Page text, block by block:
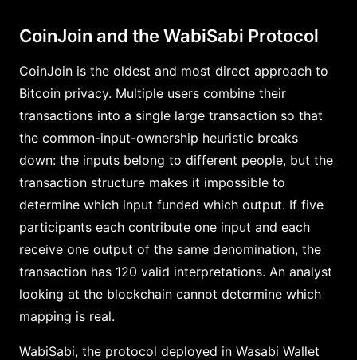
CoinJoin and the WabiSabi Protocol
CoinJoin is the oldest and most direct approach to
Bitcoin privacy. Multiple users combine their
transactions into a single large transaction so that
the common-input-ownership heuristic breaks
down: the inputs belong to different people, but the
transaction structure makes it impossible to
determine which input funded which output. If five
participants each contribute one input and each
receive one output of the same denomination, the
transaction has 120 valid interpretations. An analyst
looking at the blockchain cannot determine which
mapping is real.
WabiSabi, the protocol deployed in Wasabi Wallet